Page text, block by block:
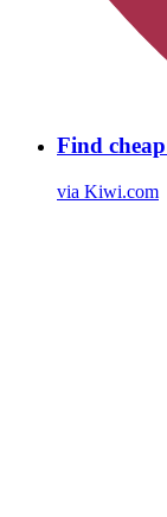
Find
via Kiwi.com